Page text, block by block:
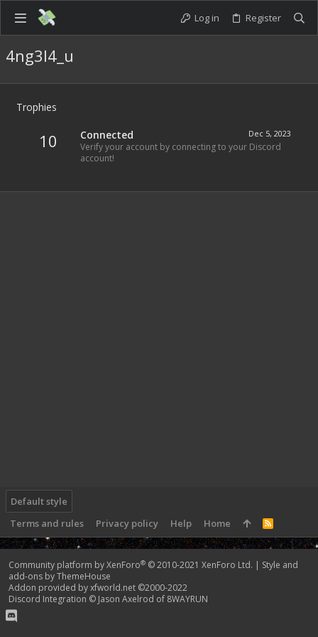
Log in Register
4ng3l4_u
Trophies
10 Dec 5, 2023
Connected
Verify your account by connecting to your Discord
account!
Default style
Terms and rules
Privacy policy Help Home
R
S
Community platform by XenForo® © 2010-2021 XenForo Ltd. | Style and
add-ons by ThemeHouse
Addon provided by xfworld.net ©2000-2022
Discord Integration © Jason Axelrod of 8WAYRUN